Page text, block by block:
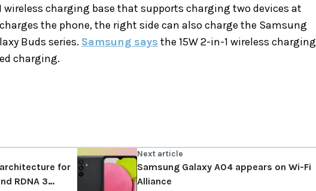
wireless charging base that supports charging two devices at
the phone, the right side can also charge the Samsung
Buds series. Samsung says the 15W 2-in-1 wireless charging
charging.
architecture for
RDNA 3
Next article
Samsung Galaxy A04 appears on Wi-Fi
Alliance